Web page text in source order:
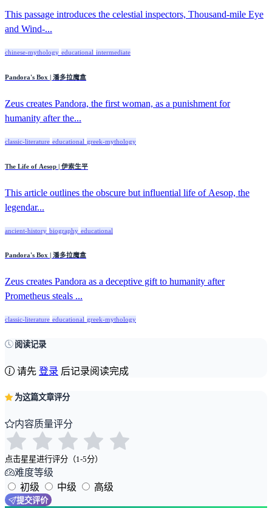
This passage introduces the celestial inspectors, Thousand-mile Eye
and Wind-...
chinese-mythology educational intermediate
Pandora's Box | 潘多拉魔盒
Zeus creates Pandora, the first woman, as a punishment for
humanity after the...
classic-literature educational greek-mythology
The Life of Aesop | 伊索生平
This article outlines the obscure but influential life of Aesop, the
legendar...
ancient-history biography educational
Pandora's Box | 潘多拉魔盒
Zeus creates Pandora as a deceptive gift to humanity after
Prometheus steals ...
classic-literature educational greek-mythology
阅读记录
请先 登录 后记录阅读完成
为这篇文章评分
内容质量评分
点击星星进行评分（1-5分）
难度等级
初级
中级 高级
提交评价